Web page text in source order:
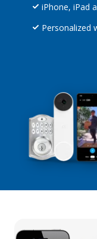
iPhone, iPad
Personalized